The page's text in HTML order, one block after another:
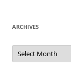
ARCHIVES
Archives